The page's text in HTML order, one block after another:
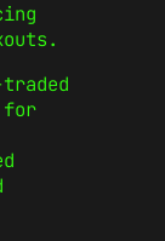
for